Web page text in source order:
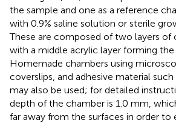
the sample and one as a reference
with 0.9% saline solution or sterile
These are composed of two layers of
with a middle acrylic layer forming the
Homemade chambers using
coverslips, and adhesive material
may also be used; for detailed
depth of the chamber is 1.0 mm,
far away from the surfaces in order to